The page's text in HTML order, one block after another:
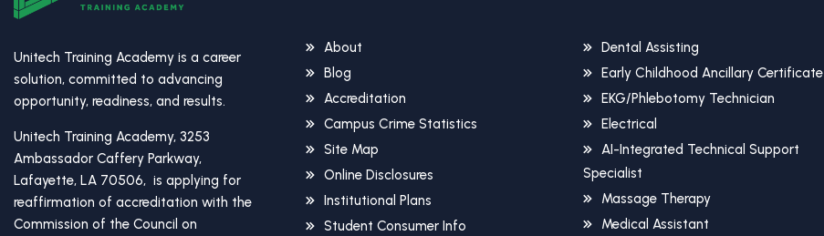
Unitech Training Academy is a career
solution, committed to advancing
opportunity, readiness, and results.
Unitech Training Academy, 3253
Ambassador Caffery Parkway,
Lafayette, LA 70506, is applying for
reaffirmation of accreditation with the
Commission of the Council on
About
Blog
Accreditation
Campus Crime Statistics
Site Map
Online Disclosures
Institutional Plans
Student Consumer Info
Dental Assisting
Early Childhood Ancillary Certificate
EKG/Phlebotomy Technician
Electrical
AI-Integrated Technical Support
Specialist
Massage Therapy
Medical Assistant